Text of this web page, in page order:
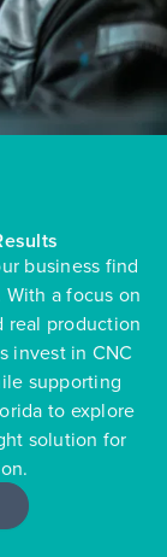
business find
a focus on
real production
invest in CNC
supporting
to explore
solution for